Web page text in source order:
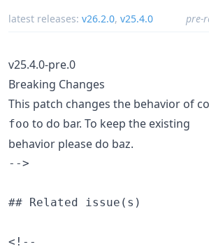
latest releases: v26.2.0, v25.4.0 pre-
v25.4.0-pre.0
Breaking Changes
This patch changes the behavior of
foo to do bar. To keep the existing
behavior please do baz.
-->
## Related issue(s)
<!--